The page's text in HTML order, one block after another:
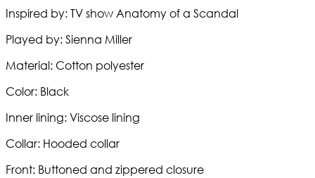
Inspired by: TV show Anatomy of a Scandal
Played by: Sienna Miller
Material: Cotton polyester
Color: Black
Inner lining: Viscose lining
Collar: Hooded collar
Front: Buttoned and zippered closure